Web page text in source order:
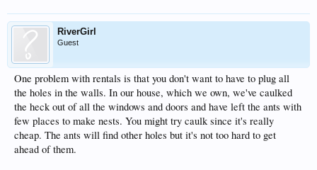
RiverGirl
Guest
One problem with rentals is that you don't want to have to plug all
the holes in the walls. In our house, which we own, we've caulked
the heck out of all the windows and doors and have left the ants with
few places to make nests. You might try caulk since it's really
cheap. The ants will find other holes but it's not too hard to get
ahead of them.